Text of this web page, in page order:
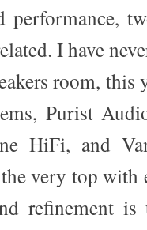
performance,
I have
room, this
Purist
HiFi, and
very top with
refinement is